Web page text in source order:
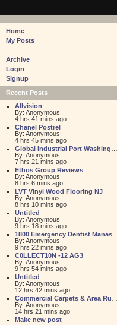
Home
My Posts
Archive
Login
Signup
Recent Posts
Allvision
By: Anonymous
4 hrs 41 mins ago
Chanel Postrel
By: Anonymous
4 hrs 45 mins ago
By: Anonymous
7 hrs 21 mins ago
Ethos Group Reviews
By: Anonymous
8 hrs 6 mins ago
LVT Vinyl Wood Flooring NJ
By: Anonymous
8 hrs 10 mins ago
Untitled
By: Anonymous
9 hrs 18 mins ago
By: Anonymous
9 hrs 22 mins ago
C0LLECT10N -12 AG3
By: Anonymous
9 hrs 54 mins ago
Untitled
By: Anonymous
12 hrs 42 mins ago
By: Anonymous
14 hrs 21 mins ago
Make new post